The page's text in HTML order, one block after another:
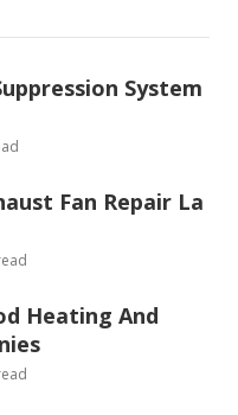
System
Fan Repair La
Heating And